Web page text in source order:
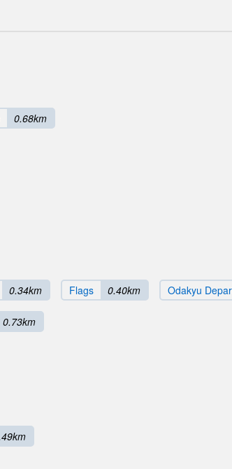
0.68km
0.34km Flags 0.40km Odakyu
0.73km